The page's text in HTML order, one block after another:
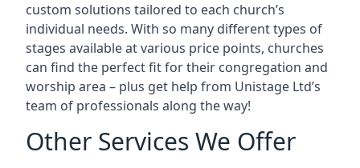
custom solutions tailored to each church’s
individual needs. With so many different types of
stages available at various price points, churches
can find the perfect fit for their congregation and
worship area – plus get help from Unistage Ltd’s
team of professionals along the way!
Other Services We Offer